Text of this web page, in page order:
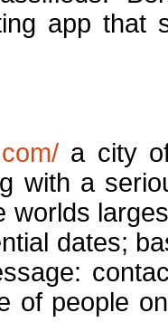
app that
a city
with a
worlds
dates;
of people